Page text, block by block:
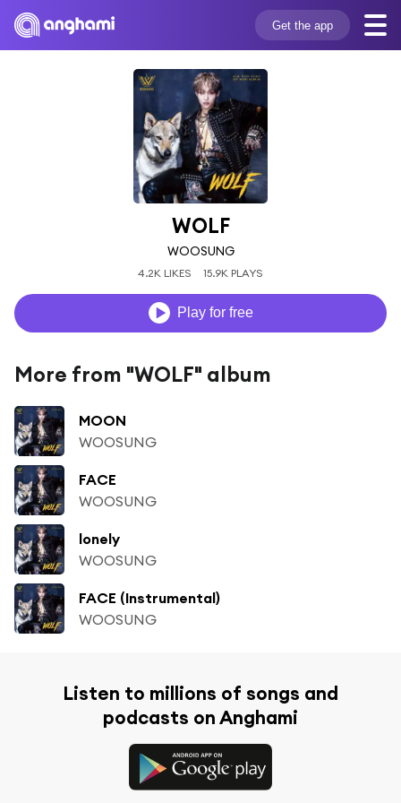
Get the app
WOLF
WOOSUNG
4.2K LIKES 15.9K PLAYS
Play for free
More from "WOLF" album
MOON
WOOSUNG
FACE
WOOSUNG
lonely
WOOSUNG
FACE (Instrumental)
WOOSUNG
Listen to millions of songs and
podcasts on Anghami